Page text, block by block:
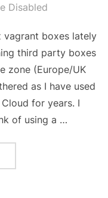
on
Disabled
vagrant boxes lately
third party boxes
zone (Europe/UK
as I have used
for years. I
of using a …